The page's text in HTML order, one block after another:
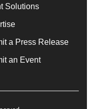
Solutions
a Press Release
an Event